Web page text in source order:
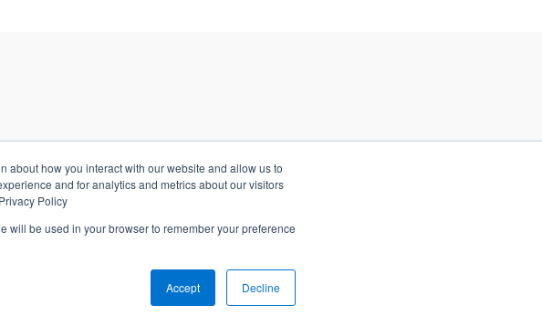
about how you interact with our website and allow us to
and for analytics and metrics about our visitors
Policy
will be used in your browser to remember your preference
Accept Decline